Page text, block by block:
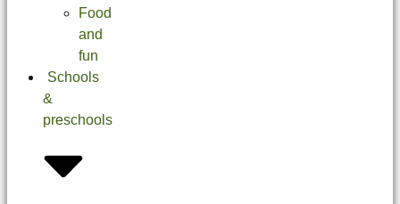
Food
and
fun
Schools
&
preschools